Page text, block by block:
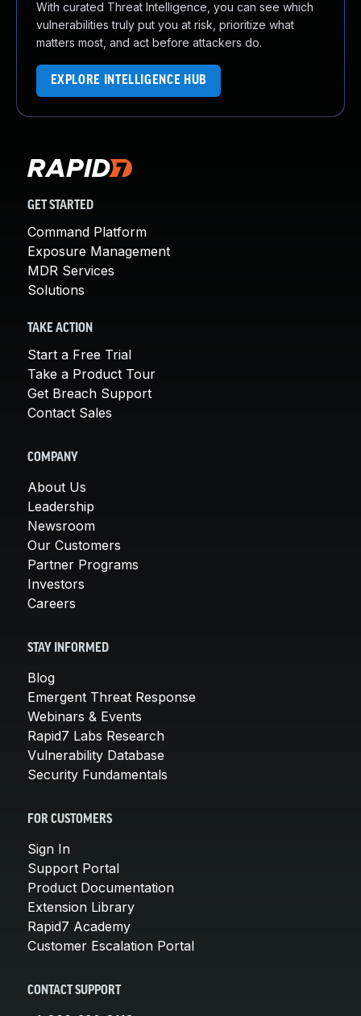
With curated Threat Intelligence, you can see which
vulnerabilities truly put you at risk, prioritize what
matters most, and act before attackers do.
EXPLORE INTELLIGENCE HUB
GET STARTED
Command Platform
Exposure Management
MDR Services
Solutions
TAKE ACTION
Start a Free Trial
Take a Product Tour
Get Breach Support
Contact Sales
COMPANY
About Us
Leadership
Newsroom
Our Customers
Partner Programs
Investors
Careers
STAY INFORMED
Blog
Emergent Threat Response
Webinars & Events
Rapid7 Labs Research
Vulnerability Database
Security Fundamentals
FOR CUSTOMERS
Sign In
Support Portal
Product Documentation
Extension Library
Rapid7 Academy
Customer Escalation Portal
CONTACT SUPPORT